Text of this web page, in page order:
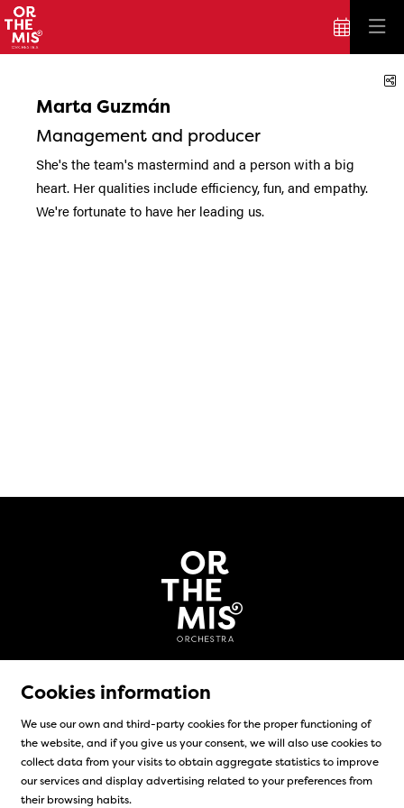
Marta Guzmán
Management and producer
She's the team's mastermind and a person with a big
heart. Her qualities include efficiency, fun, and empathy.
We're fortunate to have her leading us.
Sitemap | Legal Notice | Cookies usage | Contact
Cookies information
We use our own and third-party cookies for the proper functioning of
the website, and if you give us your consent, we will also use cookies to
collect data from your visits to obtain aggregate statistics to improve
our services and display advertising related to your preferences from
their browsing habits.